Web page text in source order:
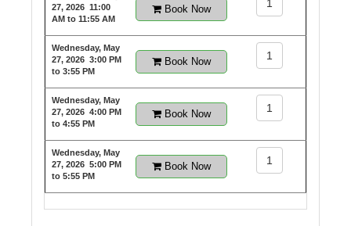
27, 2026 11:00
AM to 11:55 AM
Book Now 1
Wednesday, May
27, 2026 3:00 PM
to 3:55 PM
Book Now 1
Wednesday, May
27, 2026 4:00 PM
to 4:55 PM
Book Now 1
Wednesday, May
27, 2026 5:00 PM
to 5:55 PM
Book Now 1